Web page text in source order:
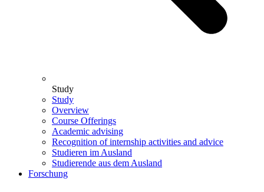
Study
Study
Overview
Course Offerings
Academic advising
Recognition of internship activities and advice
Studieren im Ausland
Studierende aus dem Ausland
Forschung